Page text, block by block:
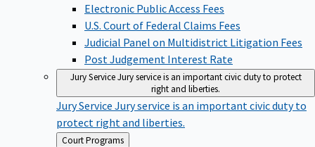
Electronic Public Access Fees
U.S. Court of Federal Claims Fees
Judicial Panel on Multidistrict Litigation Fees
Post Judgement Interest Rate
Jury ServiceJury service is an important civic duty to protect
right and liberties.
Jury Service Jury service is an important civic duty to
protect right and liberties.
Back Court Programs